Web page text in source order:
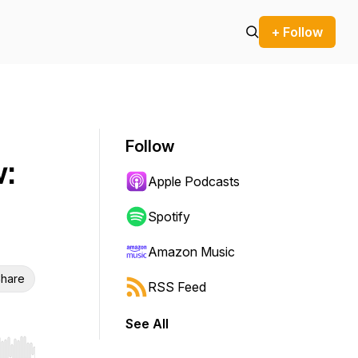
+ Follow
Follow
Apple Podcasts
Spotify
Amazon Music
RSS Feed
See All